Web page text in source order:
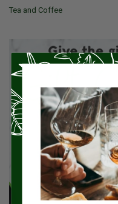
Tea and Coffee